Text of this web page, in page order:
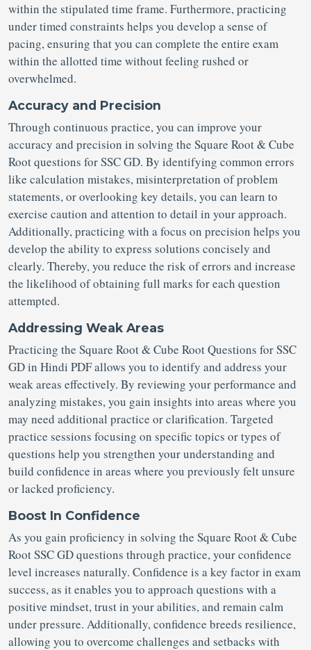
within the stipulated time frame. Furthermore, practicing
under timed constraints helps you develop a sense of
pacing, ensuring that you can complete the entire exam
within the allotted time without feeling rushed or
overwhelmed.
Accuracy and Precision
Through continuous practice, you can improve your
accuracy and precision in solving the Square Root & Cube
Root questions for SSC GD. By identifying common errors
like calculation mistakes, misinterpretation of problem
statements, or overlooking key details, you can learn to
exercise caution and attention to detail in your approach.
Additionally, practicing with a focus on precision helps you
develop the ability to express solutions concisely and
clearly. Thereby, you reduce the risk of errors and increase
the likelihood of obtaining full marks for each question
attempted.
Addressing Weak Areas
Practicing the Square Root & Cube Root Questions for SSC
GD in Hindi PDF allows you to identify and address your
weak areas effectively. By reviewing your performance and
analyzing mistakes, you gain insights into areas where you
may need additional practice or clarification. Targeted
practice sessions focusing on specific topics or types of
questions help you strengthen your understanding and
build confidence in areas where you previously felt unsure
or lacked proficiency.
Boost In Confidence
As you gain proficiency in solving the Square Root & Cube
Root SSC GD questions through practice, your confidence
level increases naturally. Confidence is a key factor in exam
success, as it enables you to approach questions with a
positive mindset, trust in your abilities, and remain calm
under pressure. Additionally, confidence breeds resilience,
allowing you to overcome challenges and setbacks with